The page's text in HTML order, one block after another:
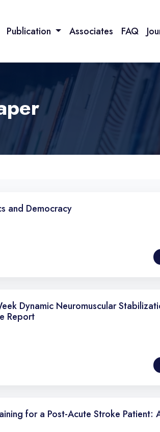
Publication Associates FAQ
and Democracy
Dynamic Neuromuscular
Report
for a Post-Acute Stroke Patient: